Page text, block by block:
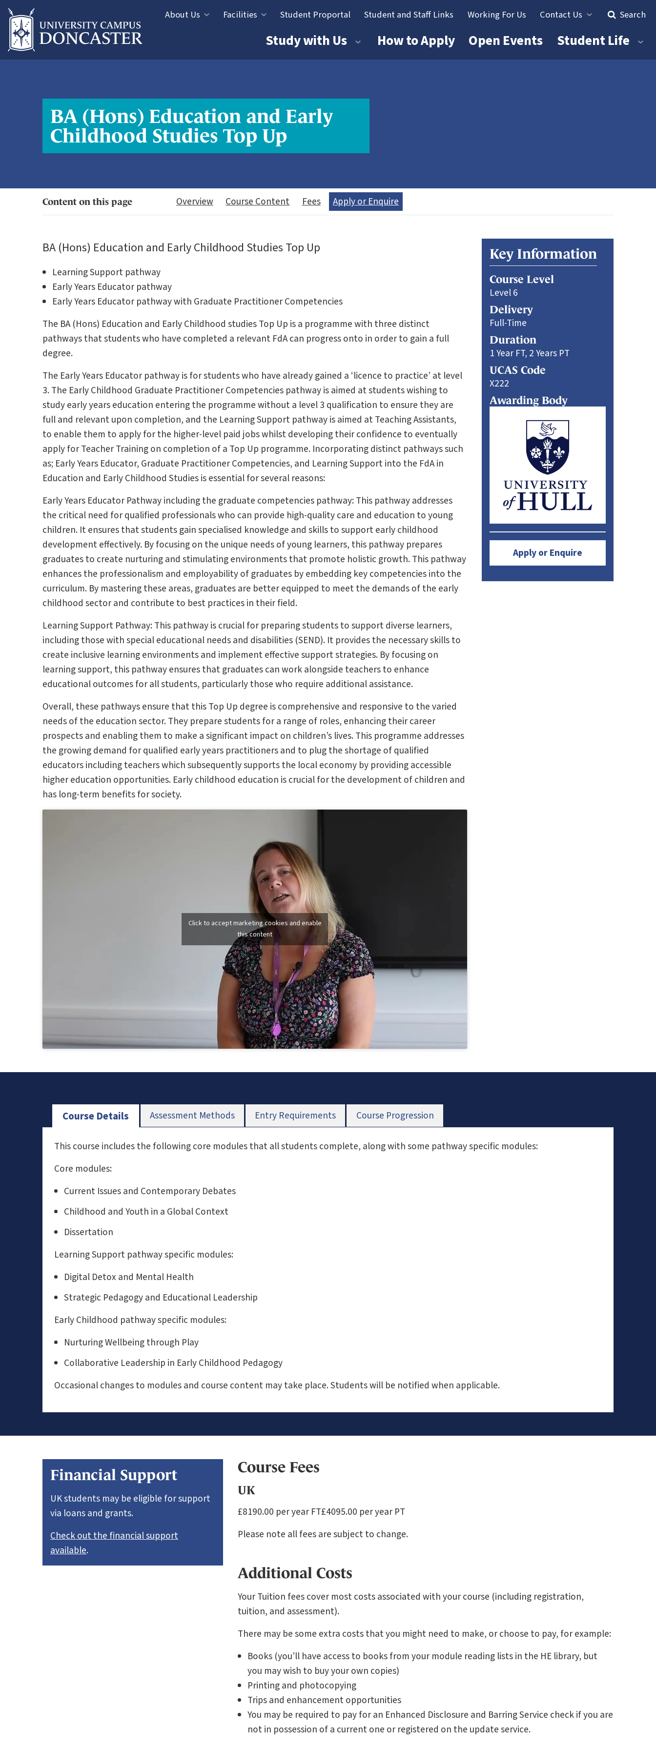
Jump directly to main content
Jump directly to menu
Menu
About Us Facilities Student Proportal Student and Staff Links Working For Us Contact Us Search
Areas
Study with Us How to Apply Open Events Student Life
BA (Hons) Education and Early
Childhood Studies Top Up
Content on this page Overview Course Content Fees Apply or Enquire
BA (Hons) Education and Early Childhood Studies Top Up
Learning Support pathway
Early Years Educator pathway
Early Years Educator pathway with Graduate Practitioner Competencies
The BA (Hons) Education and Early Childhood studies Top Up is a programme with three distinct
pathways that students who have completed a relevant FdA can progress onto in order to gain a full
degree.
The Early Years Educator pathway is for students who have already gained a ‘licence to practice’ at level
3. The Early Childhood Graduate Practitioner Competencies pathway is aimed at students wishing to
study early years education entering the programme without a level 3 qualification to ensure they are
full and relevant upon completion, and the Learning Support pathway is aimed at Teaching Assistants,
to enable them to apply for the higher-level paid jobs whilst developing their confidence to eventually
apply for Teacher Training on completion of a Top Up programme. Incorporating distinct pathways such
as; Early Years Educator, Graduate Practitioner Competencies, and Learning Support into the FdA in
Education and Early Childhood Studies is essential for several reasons:
Early Years Educator Pathway including the graduate competencies pathway: This pathway addresses
the critical need for qualified professionals who can provide high-quality care and education to young
children. It ensures that students gain specialised knowledge and skills to support early childhood
development effectively. By focusing on the unique needs of young learners, this pathway prepares
graduates to create nurturing and stimulating environments that promote holistic growth. This pathway
enhances the professionalism and employability of graduates by embedding key competencies into the
curriculum. By mastering these areas, graduates are better equipped to meet the demands of the early
childhood sector and contribute to best practices in their field.
Learning Support Pathway: This pathway is crucial for preparing students to support diverse learners,
including those with special educational needs and disabilities (SEND). It provides the necessary skills to
create inclusive learning environments and implement effective support strategies. By focusing on
learning support, this pathway ensures that graduates can work alongside teachers to enhance
educational outcomes for all students, particularly those who require additional assistance.
Overall, these pathways ensure that this Top Up degree is comprehensive and responsive to the varied
needs of the education sector. They prepare students for a range of roles, enhancing their career
prospects and enabling them to make a significant impact on children’s lives. This programme addresses
the growing demand for qualified early years practitioners and to plug the shortage of qualified
educators including teachers which subsequently supports the local economy by providing accessible
higher education opportunities. Early childhood education is crucial for the development of children and
has long-term benefits for society.
Click to accept marketing cookies and enable
this content
Key Information
Course Level
Level 6
Delivery
Full-Time
Duration
1 Year FT, 2 Years PT
UCAS Code
X222
Awarding Body
Apply or Enquire
Course Details Assessment Methods Entry Requirements Course Progression
This course includes the following core modules that all students complete, along with some pathway specific modules:
Core modules:
Current Issues and Contemporary Debates
Childhood and Youth in a Global Context
Dissertation
Learning Support pathway specific modules:
Digital Detox and Mental Health
Strategic Pedagogy and Educational Leadership
Early Childhood pathway specific modules:
Nurturing Wellbeing through Play
Collaborative Leadership in Early Childhood Pedagogy
Occasional changes to modules and course content may take place. Students will be notified when applicable.
Financial Support
UK students may be eligible for support
via loans and grants.
Check out the financial support
available.
Course Fees
UK
£8190.00 per year FT£4095.00 per year PT
Please note all fees are subject to change.
Additional Costs
Your Tuition fees cover most costs associated with your course (including registration,
tuition, and assessment).
There may be some extra costs that you might need to make, or choose to pay, for example:
Books (you’ll have access to books from your module reading lists in the HE library, but
you may wish to buy your own copies)
Printing and photocopying
Trips and enhancement opportunities
You may be required to pay for an Enhanced Disclosure and Barring Service check if you are
not in possession of a current one or registered on the update service.